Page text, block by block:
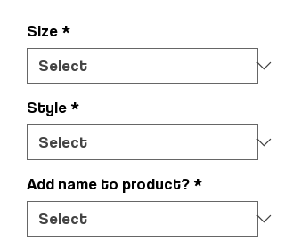
Size *
Style *
Add name to product? *